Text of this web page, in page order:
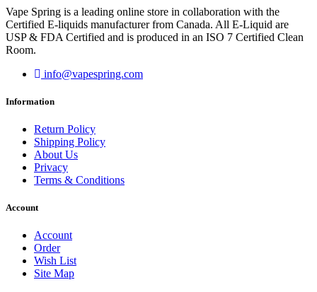
Vape Spring is a leading online store in collaboration with the
Certified E-liquids manufacturer from Canada. All E-Liquid are
USP & FDA Certified and is produced in an ISO 7 Certified Clean
Room.
info@vapespring.com
Information
Return Policy
Shipping Policy
About Us
Privacy
Terms & Conditions
Account
Account
Order
Wish List
Site Map